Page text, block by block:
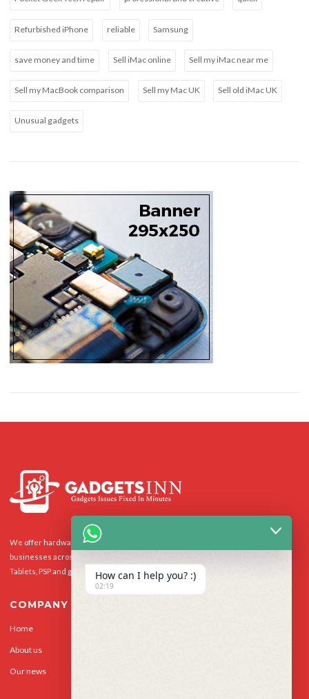
Refurbished iPhone reliable Samsung
save money and time Sell iMac online Sell my iMac near me
Sell my MacBook comparison Sell my Mac UK Sell old iMac UK
Unusual gadgets
We offer hardware repairs, personalisation and software support to homes and
businesses across the UK for Smart Phones, laptops, desktop PCs, Apple Macs,
Tablets, PSP and gaming console.
COMPANY
Home
About us
Our news
How can I help you? :)
02:19